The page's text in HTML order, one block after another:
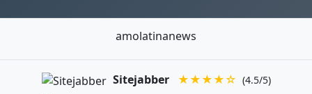
amolatinanews
Sitejabber ★★★★☆ (4.5/5)